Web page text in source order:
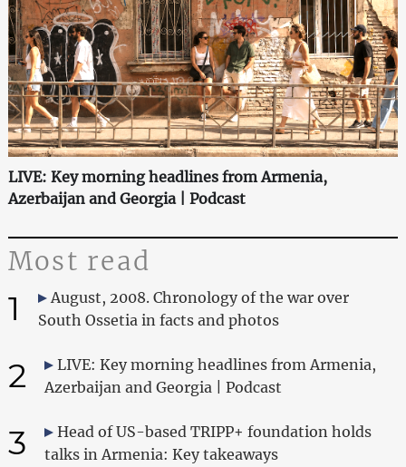
LIVE: Key morning headlines from Armenia,
Azerbaijan and Georgia | Podcast
Most read
1
August, 2008. Chronology of the war over
South Ossetia in facts and photos
2
LIVE: Key morning headlines from Armenia,
Azerbaijan and Georgia | Podcast
3
Head of US-based TRIPP+ foundation holds
talks in Armenia: Key takeaways